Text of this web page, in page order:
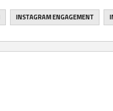
INSTAGRAM ENGAGEMENT